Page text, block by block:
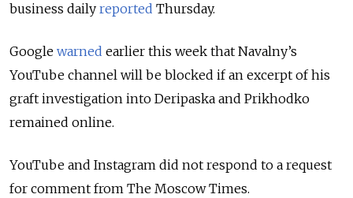
business daily reported Thursday.
Google warned earlier this week that Navalny’s
YouTube channel will be blocked if an excerpt of his
graft investigation into Deripaska and Prikhodko
remained online.
YouTube and Instagram did not respond to a request
for comment from The Moscow Times.